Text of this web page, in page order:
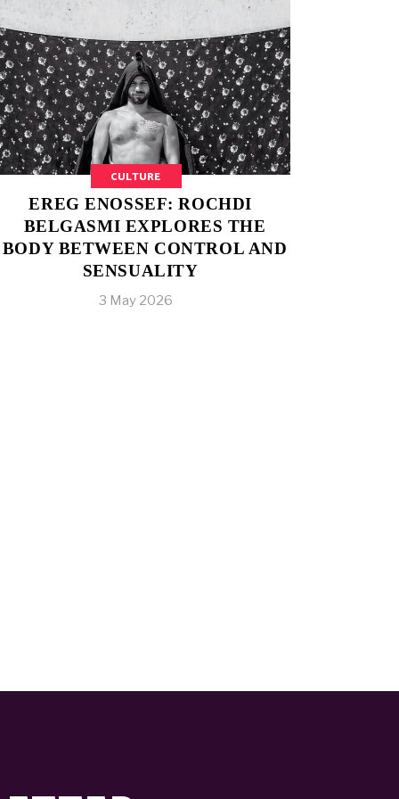
CULTURE
EREG ENOSSEF: ROCHDI
BELGASMI EXPLORES THE
BODY BETWEEN CONTROL AND
SENSUALITY
3 May 2026